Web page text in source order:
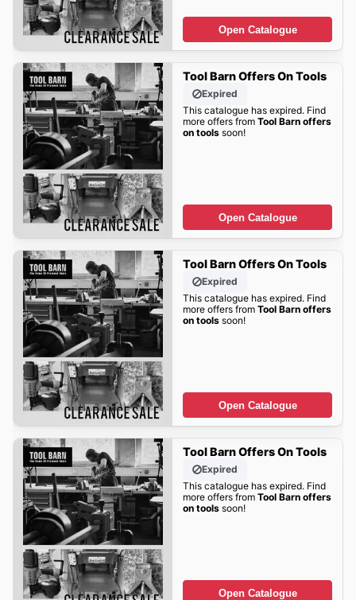
Open Catalogue
Tool Barn Offers On Tools
Expired
This catalogue has expired. Find
more offers from Tool Barn offers
on toolssoon!
Open Catalogue
Tool Barn Offers On Tools
Expired
This catalogue has expired. Find
more offers from Tool Barn offers
on toolssoon!
Open Catalogue
Tool Barn Offers On Tools
Expired
This catalogue has expired. Find
more offers from Tool Barn offers
on toolssoon!
Open Catalogue